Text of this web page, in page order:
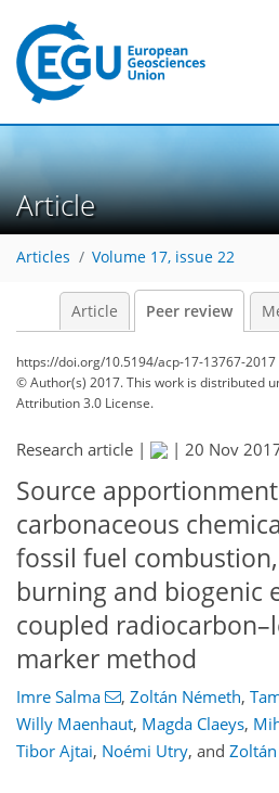
Article
Articles Volume 17, issue 22
Article Peer review
https://doi.org/10.5194/acp-17-13767-2017
© Author(s) 2017. This work is distributed
Attribution 3.0 License.
Research article | | 20 Nov
Source
carbonaceous
fossil fuel
burning and biogenic
coupled
marker method
Imre Salma , Zoltán Németh,
Willy Maenhaut, Magda Claeys,
Tibor Ajtai, Noémi Utry, and